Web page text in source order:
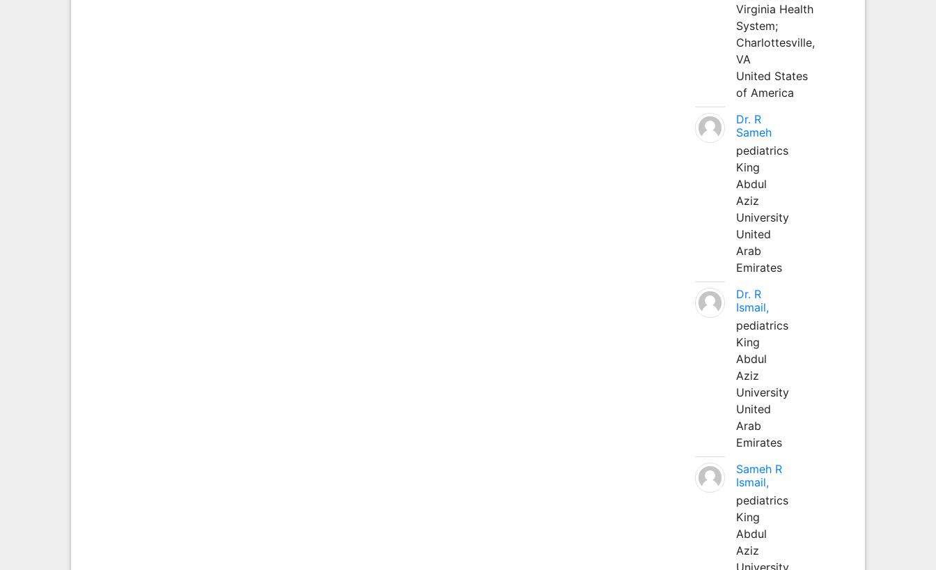
Virginia Health
System;
Charlottesville,
VA
United States
of America
Dr. R
Sameh
pediatrics
King
Abdul
Aziz
University
United
Arab
Emirates
Dr. R
Ismail,
pediatrics
King
Abdul
Aziz
University
United
Arab
Emirates
Sameh R
Ismail,
pediatrics
King
Abdul
Aziz
University